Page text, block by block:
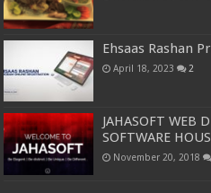
Ehsaas Rashan
April 18, 2023 2
JAHASOFT WEB
SOFTWARE
November 20, 2018